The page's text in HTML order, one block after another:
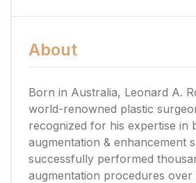
About
Born in Australia, Leonard A.
world-renowned plastic
recognized for his expertise in
augmentation & enhancement
successfully performed
augmentation procedures over